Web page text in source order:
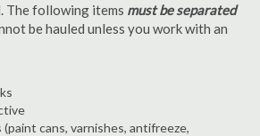
The following items must be separated
be hauled unless you work with an
(paint cans, varnishes, antifreeze,